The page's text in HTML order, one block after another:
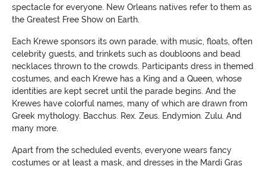
spectacle for everyone. New Orleans natives refer to them as
the Greatest Free Show on Earth.
Each Krewe sponsors its own parade, with music, floats, often
celebrity guests, and trinkets such as doubloons and bead
necklaces thrown to the crowds. Participants dress in themed
costumes, and each Krewe has a King and a Queen, whose
identities are kept secret until the parade begins. And the
Krewes have colorful names, many of which are drawn from
Greek mythology. Bacchus. Rex. Zeus. Endymion. Zulu. And
many more.
Apart from the scheduled events, everyone wears fancy
costumes or at least a mask, and dresses in the Mardi Gras